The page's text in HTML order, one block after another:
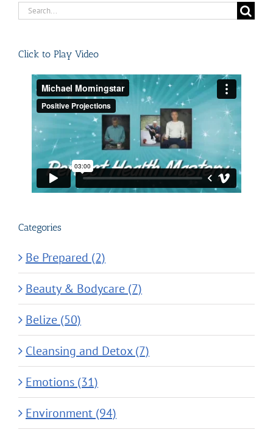
Search
Click to Play Video
Categories
Be Prepared (2)
Beauty & Bodycare (7)
Belize (50)
Cleansing and Detox (7)
Emotions (31)
Environment (94)